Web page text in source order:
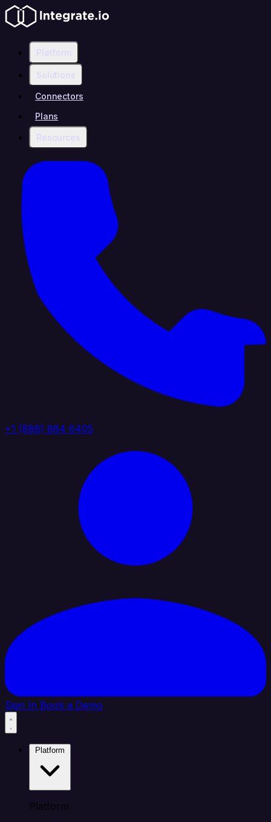
Platform
Solutions
Connectors
Plans
Resources
+1 (888) 884 6405
Sign In Book a Demo
Platform